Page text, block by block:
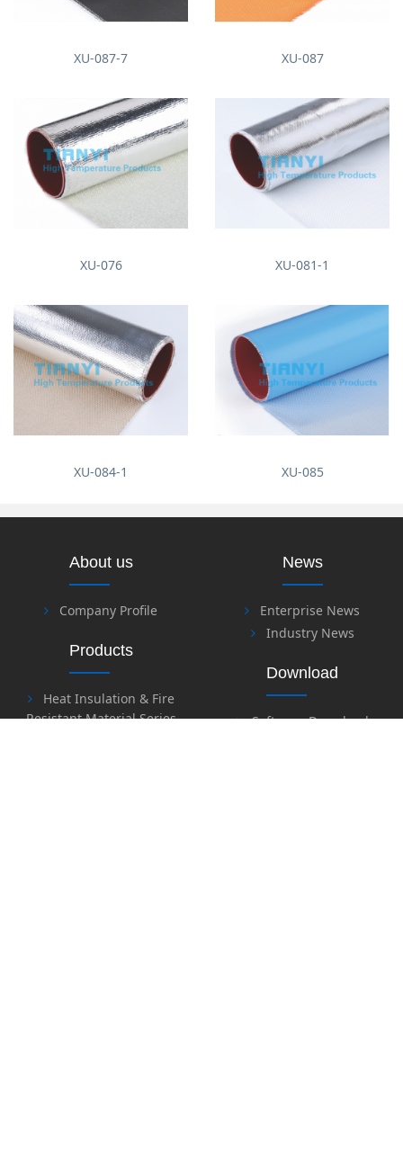
XU-087-7 XU-087
XU-076 XU-081-1
XU-084-1 XU-085
About us
Company Profile
News
Enterprise News
Industry News
Products
Heat Insulation & Fire
Resistant Material Series
Download
Software Download